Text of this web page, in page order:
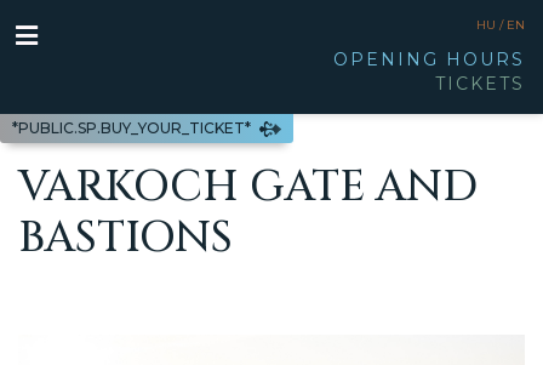
*PUBLIC.SP.BUY_YOUR_TICKET*
HU / EN
OPENING HOURS
TICKETS
VARKOCH GATE AND
BASTIONS